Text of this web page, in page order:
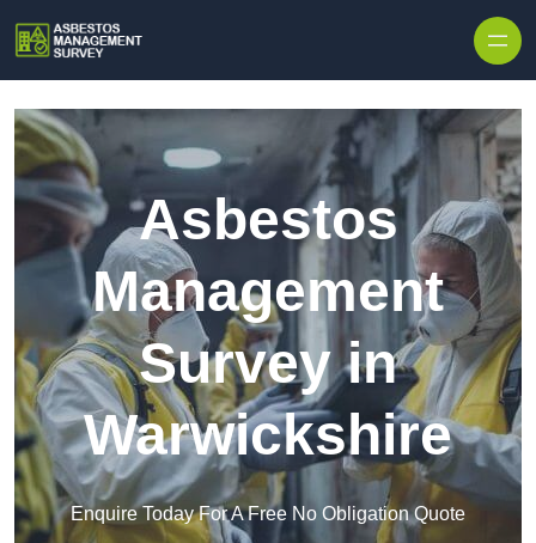
Asbestos
Management
Survey in
Warwickshire
Enquire Today For A Free No Obligation Quote